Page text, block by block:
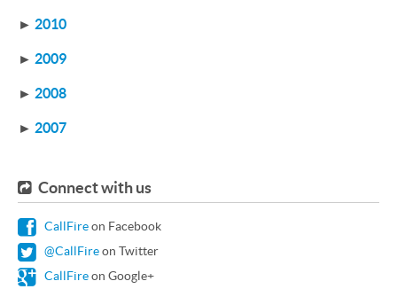
► 2010
► 2009
► 2008
► 2007
Connect with us
CallFireon Facebook
@CallFireon Twitter
CallFireon Google+